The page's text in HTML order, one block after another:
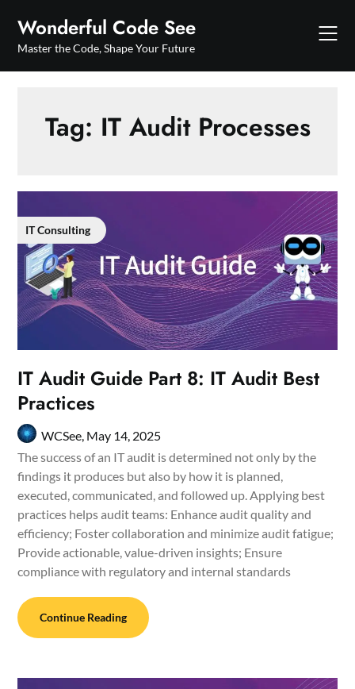
content
Wonderful Code See
Master the Code, Shape Your Future
Tag: IT Audit Processes
IT Consulting
IT Audit Guide Part 8: IT Audit Best
Practices
WCSee, May 14, 2025
The success of an IT audit is determined not only by the
findings it produces but also by how it is planned,
executed, communicated, and followed up. Applying best
practices helps audit teams: Enhance audit quality and
efficiency; Foster collaboration and minimize audit fatigue;
Provide actionable, value-driven insights; Ensure
compliance with regulatory and internal standards
Continue Reading